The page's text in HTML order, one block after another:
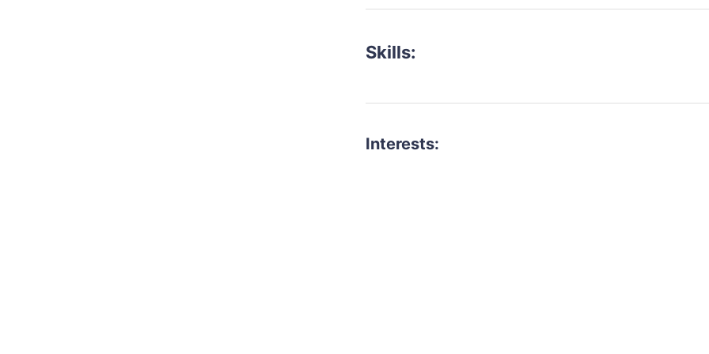
Skills:
Interests: